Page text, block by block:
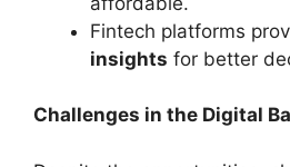
Fintech platforms
insights for better
Challenges in the Digital